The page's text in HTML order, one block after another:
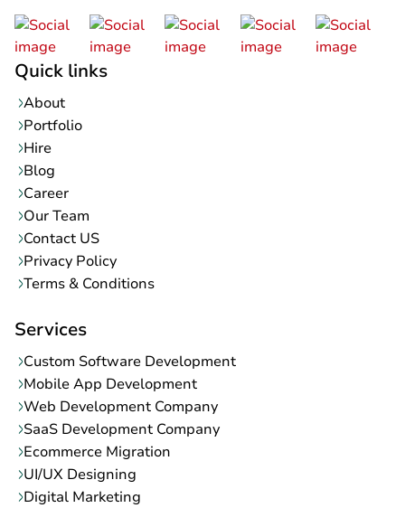
Quick links
About
Portfolio
Hire
Blog
Career
Our Team
Contact US
Privacy Policy
Terms & Conditions
Services
Custom Software Development
Mobile App Development
Web Development Company
SaaS Development Company
Ecommerce Migration
UI/UX Designing
Digital Marketing